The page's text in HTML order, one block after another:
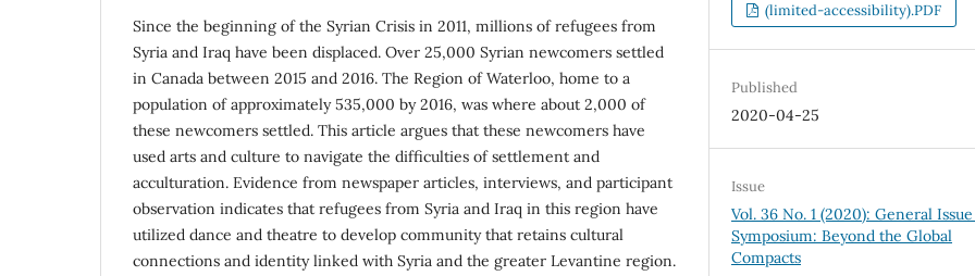
Since the beginning of the Syrian Crisis in 2011, millions of refugees from
Syria and Iraq have been displaced. Over 25,000 Syrian newcomers settled
in Canada between 2015 and 2016. The Region of Waterloo, home to a
population of approximately 535,000 by 2016, was where about 2,000 of
these newcomers settled. This article argues that these newcomers have
used arts and culture to navigate the difficulties of settlement and
acculturation. Evidence from newspaper articles, interviews, and participant
observation indicates that refugees from Syria and Iraq in this region have
utilized dance and theatre to develop community that retains cultural
connections and identity linked with Syria and the greater Levantine region.
(limited-accessibility).PDF
Published
2020-04-25
Issue
Vol. 36 No. 1 (2020): General
Symposium: Beyond the Global
Compacts